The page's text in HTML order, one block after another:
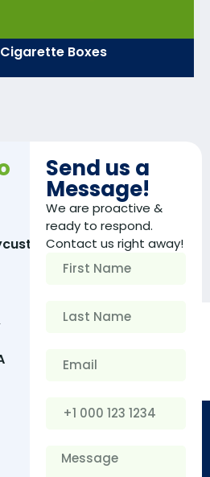
Boxes
Send us a
Message!
We are proactive &
ready to respond.
Contact us right away!